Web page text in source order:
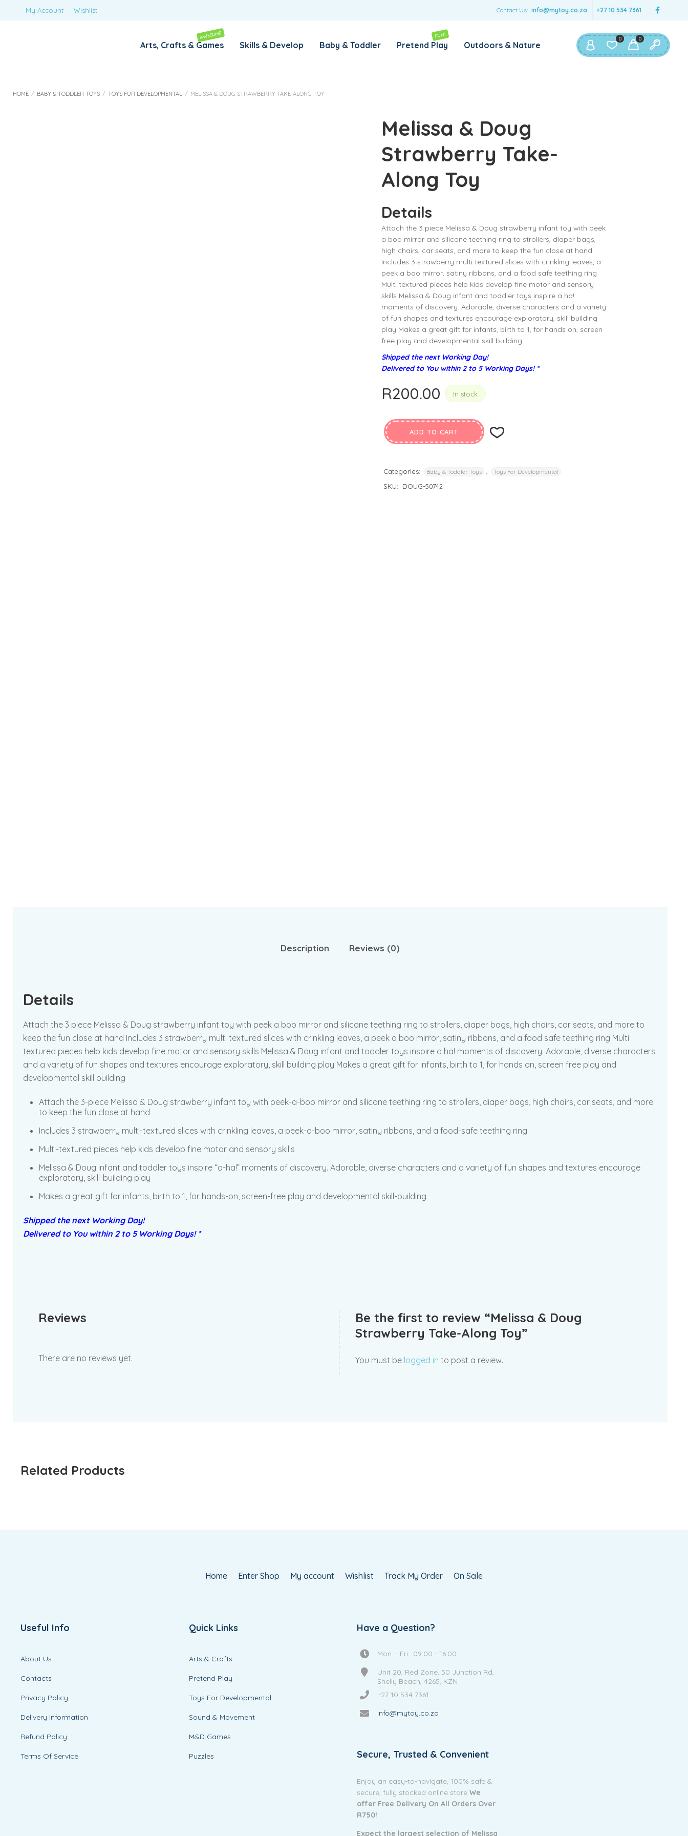
Contact Us: info@mytoy.co.za +27 10 534 7361
My Account Wishlist
0
0
Your personal data will be used to support your experience
throughout this website, to manage access to your account,
privacy policy
Arts, Crafts & Games
AWESOME
Skills & Develop Baby & Toddler Pretend Play
FUN!
Outdoors & Nature
HOME / BABY & TODDLER TOYS / TOYS FOR DEVELOPMENTAL / MELISSA & DOUG STRAWBERRY TAKE-ALONG TOY
Melissa & Doug
Strawberry Take-
Along Toy
Details
Attach the 3 piece Melissa & Doug strawberry infant toy with peek
a boo mirror and silicone teething ring to strollers, diaper bags,
high chairs, car seats, and more to keep the fun close at hand
Includes 3 strawberry multi textured slices with crinkling leaves, a
peek a boo mirror, satiny ribbons, and a food safe teething ring
Multi textured pieces help kids develop fine motor and sensory
skills Melissa & Doug infant and toddler toys inspire a ha!
moments of discovery. Adorable, diverse characters and a variety
of fun shapes and textures encourage exploratory, skill building
play Makes a great gift for infants, birth to 1, for hands on, screen
free play and developmental skill building.
Shipped the next Working Day!
Delivered to You within 2 to 5 Working Days! *
R200.00 In stock
ADD TO CART
Categories: Baby & Toddler Toys Toys For Developmental
SKU: DOUG-50742
Description Reviews (0)
Details
Attach the 3 piece Melissa & Doug strawberry infant toy with peek a boo mirror and silicone teething ring to strollers, diaper bags, high chairs, car seats, and more to
keep the fun close at hand Includes 3 strawberry multi textured slices with crinkling leaves, a peek a boo mirror, satiny ribbons, and a food safe teething ring Multi
textured pieces help kids develop fine motor and sensory skills Melissa & Doug infant and toddler toys inspire a ha! moments of discovery. Adorable, diverse characters
and a variety of fun shapes and textures encourage exploratory, skill building play Makes a great gift for infants, birth to 1, for hands on, screen free play and
developmental skill building
Attach the 3-piece Melissa & Doug strawberry infant toy with peek-a-boo mirror and silicone teething ring to strollers, diaper bags, high chairs, car seats, and more
to keep the fun close at hand
Includes 3 strawberry multi-textured slices with crinkling leaves, a peek-a-boo mirror, satiny ribbons, and a food-safe teething ring
Multi-textured pieces help kids develop fine motor and sensory skills
Melissa & Doug infant and toddler toys inspire “a-ha!” moments of discovery. Adorable, diverse characters and a variety of fun shapes and textures encourage
exploratory, skill-building play
Makes a great gift for infants, birth to 1, for hands-on, screen-free play and developmental skill-building
Shipped the next Working Day!
Delivered to You within 2 to 5 Working Days! *
Reviews
There are no reviews yet.
Be the first to review “Melissa & Doug
Strawberry Take-Along Toy”
You must be logged in to post a review.
Related Products
Home Enter Shop My account Wishlist Track My Order On Sale
Useful Info
About Us
Contacts
Privacy Policy
Delivery Information
Refund Policy
Terms Of Service
Quick Links
Arts & Crafts
Pretend Play
Toys For Developmental
Sound & Movement
M&D Games
Puzzles
Have a Question?
Mon. - Fri.: 09:00 - 16:00
Unit 20, Red Zone, 50 Junction Rd,
Shelly Beach, 4265, KZN
+27 10 534 7361
info@mytoy.co.za
Secure, Trusted & Convenient
Enjoy an easy-to-navigate, 100% safe &
secure, fully stocked online storeWe
offer Free Delivery On All Orders Over
R750!
Expect the largest selection of Melissa